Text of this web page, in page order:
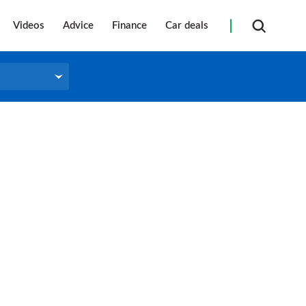
Videos Advice Finance Car deals